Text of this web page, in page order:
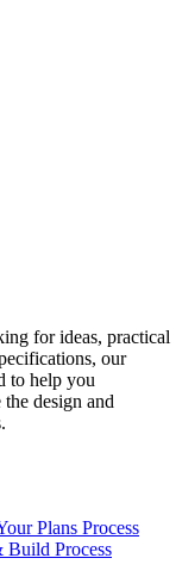
for ideas, practical
our
to help you
design and
Plans Process
Build Process